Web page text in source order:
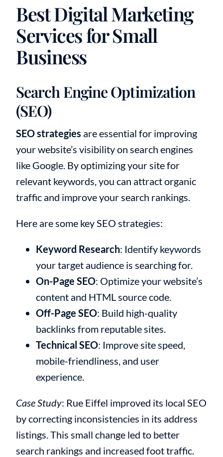
Best Digital Marketing
Services for Small
Business
Search Engine Optimization
(SEO)
SEO strategies are essential for improving
your website’s visibility on search engines
like Google. By optimizing your site for
relevant keywords, you can attract organic
traffic and improve your search rankings.
Here are some key SEO strategies:
Keyword Research: Identify keywords
your target audience is searching for.
On-Page SEO: Optimize your website’s
content and HTML source code.
Off-Page SEO: Build high-quality
backlinks from reputable sites.
Technical SEO: Improve site speed,
mobile-friendliness, and user
experience.
Case Study: Rue Eiffel improved its local SEO
by correcting inconsistencies in its address
listings. This small change led to better
search rankings and increased foot traffic.